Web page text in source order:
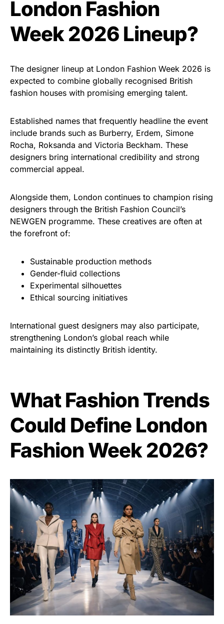
London Fashion
Week 2026 Lineup?
The designer lineup at London Fashion Week 2026 is
expected to combine globally recognised British
fashion houses with promising emerging talent.
Established names that frequently headline the event
include brands such as Burberry, Erdem, Simone
Rocha, Roksanda and Victoria Beckham. These
designers bring international credibility and strong
commercial appeal.
Alongside them, London continues to champion rising
designers through the British Fashion Council’s
NEWGEN programme. These creatives are often at
the forefront of:
Sustainable production methods
Gender-fluid collections
Experimental silhouettes
Ethical sourcing initiatives
International guest designers may also participate,
strengthening London’s global reach while
maintaining its distinctly British identity.
What Fashion Trends
Could Define London
Fashion Week 2026?